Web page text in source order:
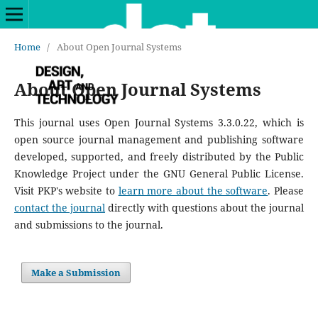
Home / About Open Journal Systems
About Open Journal Systems
This journal uses Open Journal Systems 3.3.0.22, which is
open source journal management and publishing software
developed, supported, and freely distributed by the Public
Knowledge Project under the GNU General Public License.
Visit PKP's website to learn more about the software. Please
contact the journaldirectly with questions about the journal
and submissions to the journal.
Make a Submission